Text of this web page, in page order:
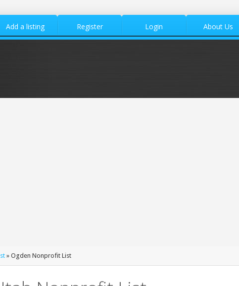
Add a listing Register Login About Us
» Ogden Nonprofit List